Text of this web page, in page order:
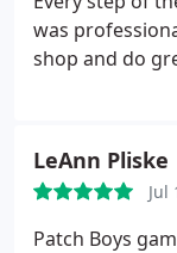
experiences, I
wrong with
Boys were
this company!
have any
was
shop and do
LeAnn Pliske
Jul
Patch Boys